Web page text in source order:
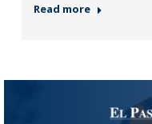
Read more